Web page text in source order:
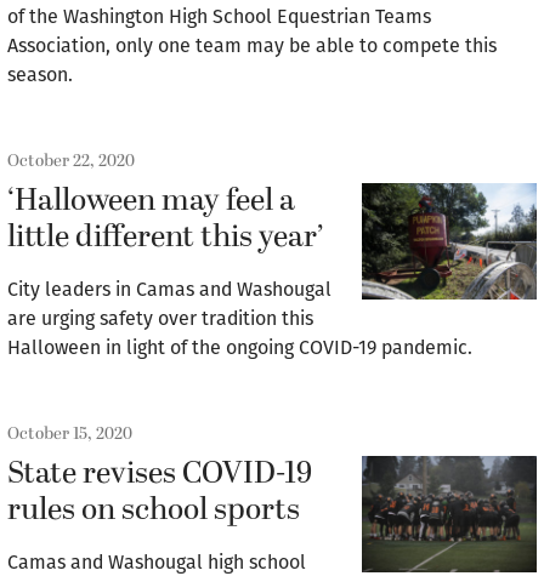
of the Washington High School Equestrian Teams
Association, only one team may be able to compete this
season.
October 22, 2020
‘Halloween may feel a
little different this year’
City leaders in Camas and Washougal
are urging safety over tradition this
Halloween in light of the ongoing COVID-19 pandemic.
October 15, 2020
State revises COVID-19
rules on school sports
Camas and Washougal high school